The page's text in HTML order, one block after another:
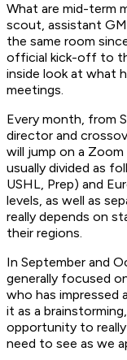
What are mid-term
scout, assistant
the same room
official kick-off to
inside look at what
meetings.
Every month, from
director and
will jump on a
usually divided as
USHL, Prep) and
levels, as well as
really depends on
their regions.
In September and
generally focused
who has impressed
it as a
opportunity to
need to see as we